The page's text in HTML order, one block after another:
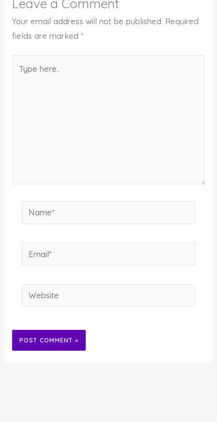
Leave a Comment
Your email address will not be published. Required
fields are marked*
here..
Name*
Email*
Website